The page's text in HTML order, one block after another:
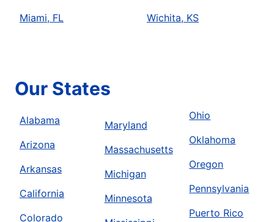
Miami, FL
Wichita, KS
Our States
Alabama
Arizona
Arkansas
California
Colorado
Maryland
Massachusetts
Michigan
Minnesota
Ohio
Oklahoma
Oregon
Pennsylvania
Puerto Rico